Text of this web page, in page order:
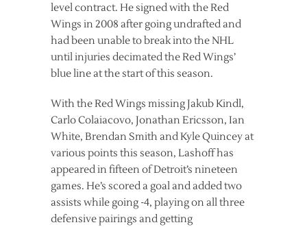
level contract. He signed with the Red
Wings in 2008 after going undrafted and
had been unable to break into the NHL
until injuries decimated the Red Wings’
blue line at the start of this season.
With the Red Wings missing Jakub Kindl,
Carlo Colaiacovo, Jonathan Ericsson, Ian
White, Brendan Smith and Kyle Quincey at
various points this season, Lashoff has
appeared in fifteen of Detroit’s nineteen
games. He’s scored a goal and added two
assists while going -4, playing on all three
defensive pairings and getting